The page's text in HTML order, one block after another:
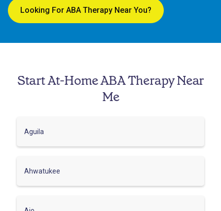
Looking For ABA Therapy Near You?
Start At-Home ABA Therapy Near
Me
Aguila
Ahwatukee